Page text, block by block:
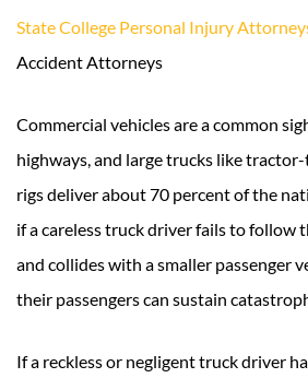
State College Personal Injury
Accident Attorneys
Commercial vehicles are a common
highways, and large trucks like
rigs deliver about 70 percent of the
if a careless truck driver fails to follow
and collides with a smaller passenger
their passengers can sustain
If a reckless or negligent truck driver